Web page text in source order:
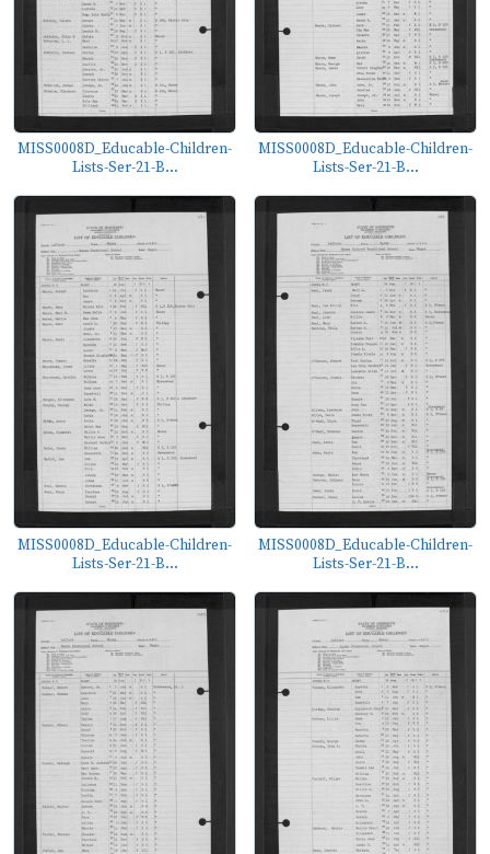
MISS0008D_Educable-Children-
Lists-Ser-21-B...
MISS0008D_Educable-Children-
Lists-Ser-21-B...
MISS0008D_Educable-Children-
Lists-Ser-21-B...
MISS0008D_Educable-Children-
Lists-Ser-21-B...